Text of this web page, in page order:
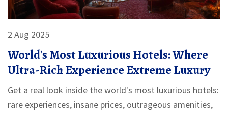
2 Aug 2025
World's Most Luxurious Hotels: Where
Ultra-Rich Experience Extreme Luxury
Get a real look inside the world's most luxurious hotels:
rare experiences, insane prices, outrageous amenities,